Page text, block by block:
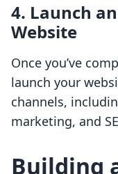
4. Launch
Website
Once you’ve
launch your
channels,
marketing, and
Building